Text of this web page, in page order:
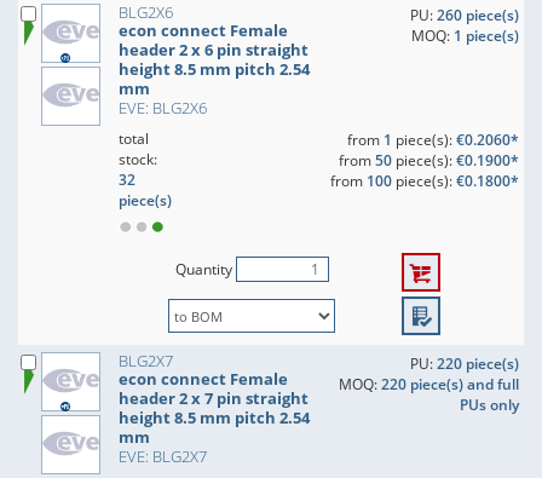
BLG2X6
econ connect Female
header 2 x 6 pin straight
height 8.5 mm pitch 2.54
mm
EVE: BLG2X6
PU:260 piece(s)
MOQ: 1 piece(s)
total
stock:
32
piece(s)
from 1 piece(s):€0.2060*
from50piece(s):€0.1900*
from 100piece(s):€0.1800*
Quantity
BLG2X7
econ connect Female
header 2 x 7 pin straight
height 8.5 mm pitch 2.54
mm
EVE: BLG2X7
PU:220 piece(s)
MOQ:220 piece(s) and full
PUs only